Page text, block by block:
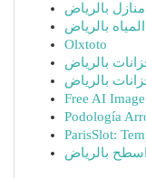
بالرياض
بالرياض
Olxtoto
بالرياض
بالرياض
Free AI
Podología
ParisSlot:
بالرياض